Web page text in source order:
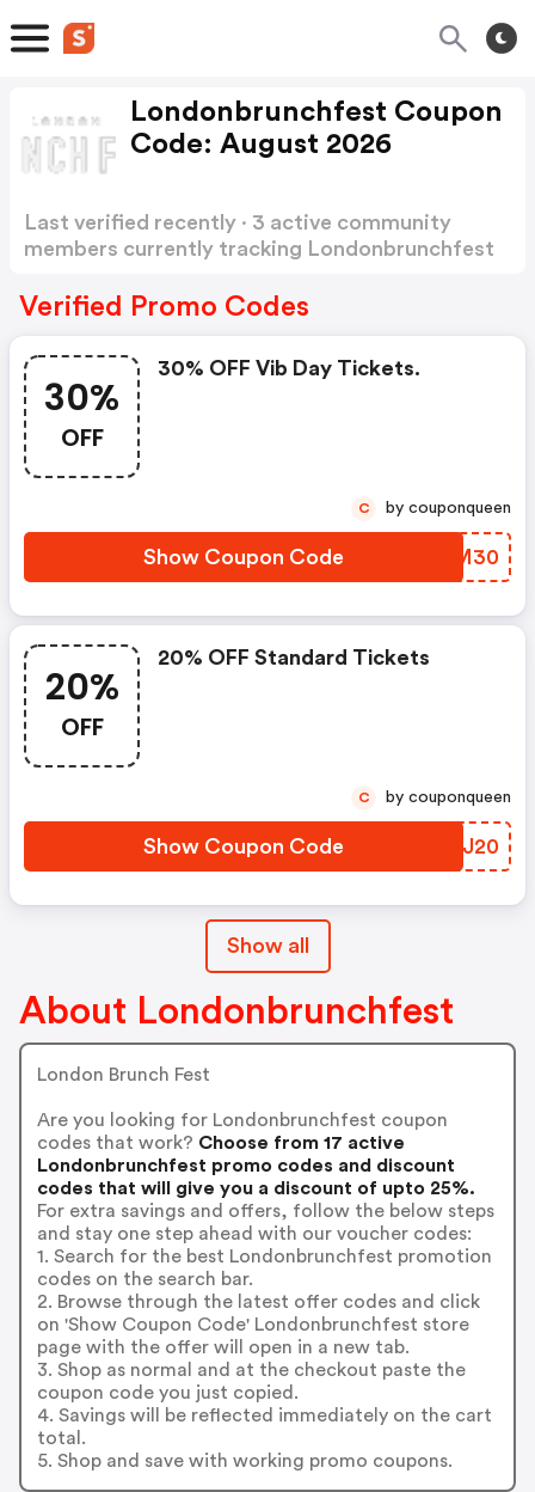
Londonbrunchfest Coupon
Code: August 2026
Last verified recently · 3 active community
members currently tracking Londonbrunchfest
Verified Promo Codes
30%
OFF
30% OFF Vib Day Tickets.
Show Coupon Code HSRM30
C by couponqueen
20%
OFF
20% OFF Standard Tickets
Show Coupon Code NVKJ20
C by couponqueen
Show all
About Londonbrunchfest
London Brunch Fest
Are you looking for Londonbrunchfest coupon
codes that work? Choose from 17 active
Londonbrunchfest promo codes and discount
codes that will give you a discount of upto 25%.
For extra savings and offers, follow the below steps
and stay one step ahead with our voucher codes:
1. Search for the best Londonbrunchfest promotion
codes on the search bar.
2. Browse through the latest offer codes and click
on 'Show Coupon Code' Londonbrunchfest store
page with the offer will open in a new tab.
3. Shop as normal and at the checkout paste the
coupon code you just copied.
4. Savings will be reflected immediately on the cart
total.
5. Shop and save with working promo coupons.